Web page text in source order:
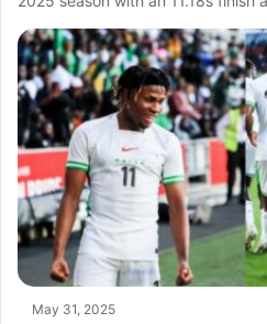
May 31, 2025